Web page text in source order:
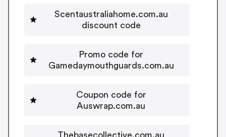
Scentaustraliahome.com.au
discount code
Promo code for
Gamedaymouthguards.com.au
Coupon code for
Auswrap.com.au
Thebasecollective.com.au